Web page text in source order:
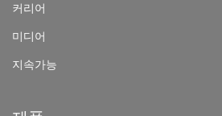
커리어
미디어
지속가능